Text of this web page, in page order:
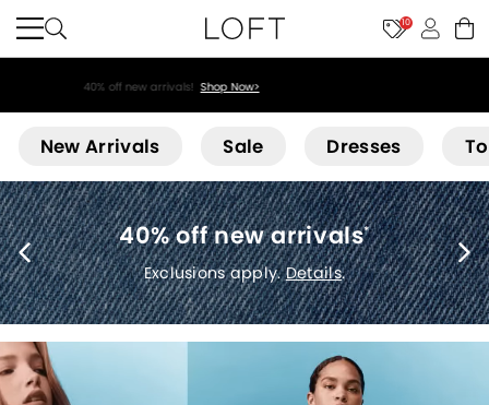
10
40% off new arrivals!Shop Now>
New Arrivals Sale Dresses
40% off new arrivals*
Exclusions apply.Details.